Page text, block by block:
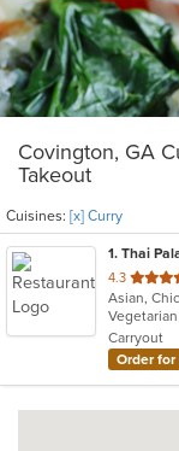
Covington, GA
Takeout
Cuisines: [x] Curry
1. Thai
4.3 out
of
5
stars.
Carryout
Order for